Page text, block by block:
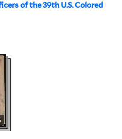
of the 39th U.S. Colored